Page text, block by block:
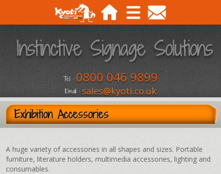
Tel : 0800 046 9899
Email : sales@kyoti.co.uk
Exhibition Accessories
A huge variety of accessories in all shapes and sizes. Portable
furniture, literature holders, multimedia accessories, lighting and
consumables.